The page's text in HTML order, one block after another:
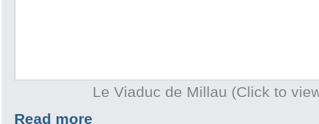
Le Viaduc de Millau (Click to
Read more